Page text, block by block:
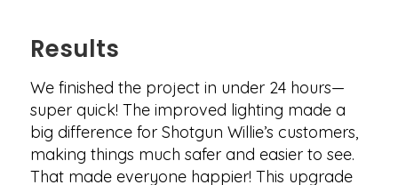
Results
We finished the project in under 24 hours—
super quick! The improved lighting made a
big difference for Shotgun Willie’s customers,
making things much safer and easier to see.
That made everyone happier! This upgrade